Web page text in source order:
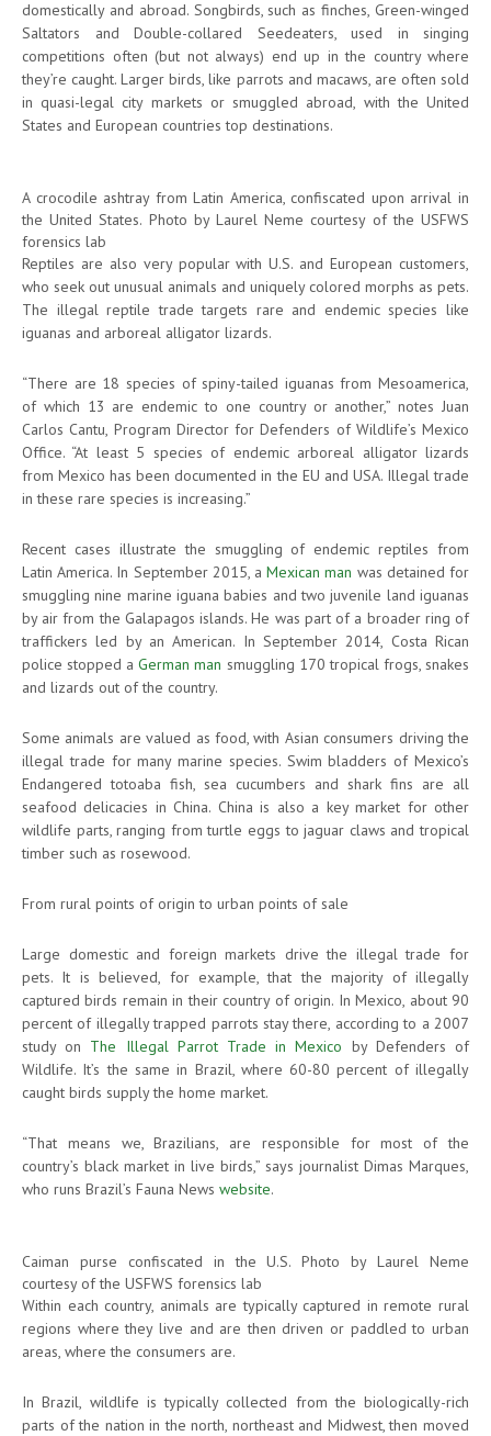
domestically and abroad. Songbirds, such as finches, Green-winged
Saltators and Double-collared Seedeaters, used in singing
competitions often (but not always) end up in the country where
they’re caught. Larger birds, like parrots and macaws, are often sold
in quasi-legal city markets or smuggled abroad, with the United
States and European countries top destinations.
A crocodile ashtray from Latin America, confiscated upon arrival in
the United States. Photo by Laurel Neme courtesy of the USFWS
forensics lab
Reptiles are also very popular with U.S. and European customers,
who seek out unusual animals and uniquely colored morphs as pets.
The illegal reptile trade targets rare and endemic species like
iguanas and arboreal alligator lizards.
“There are 18 species of spiny-tailed iguanas from Mesoamerica,
of which 13 are endemic to one country or another,” notes Juan
Carlos Cantu, Program Director for Defenders of Wildlife’s Mexico
Office. “At least 5 species of endemic arboreal alligator lizards
from Mexico has been documented in the EU and USA. Illegal trade
in these rare species is increasing.”
Recent cases illustrate the smuggling of endemic reptiles from
Latin America. In September 2015, aMexican man was detained for
smuggling nine marine iguana babies and two juvenile land iguanas
by air from the Galapagos islands. He was part of a broader ring of
traffickers led by an American. In September 2014, Costa Rican
police stopped aGerman man smuggling 170 tropical frogs, snakes
and lizards out of the country.
Some animals are valued as food, with Asian consumers driving the
illegal trade for many marine species. Swim bladders of Mexico’s
Endangered totoaba fish, sea cucumbers and shark fins are all
seafood delicacies in China. China is also a key market for other
wildlife parts, ranging from turtle eggs to jaguar claws and tropical
timber such as rosewood.
From rural points of origin to urban points of sale
Large domestic and foreign markets drive the illegal trade for
pets. It is believed, for example, that the majority of illegally
captured birds remain in their country of origin. In Mexico, about 90
percent of illegally trapped parrots stay there, according to a 2007
study on The Illegal Parrot Trade in Mexico by Defenders of
Wildlife. It’s the same in Brazil, where 60-80 percent of illegally
caught birds supply the home market.
“That means we, Brazilians, are responsible for most of the
country’s black market in live birds,” says journalist Dimas Marques,
who runs Brazil’s Fauna News website.
Caiman purse confiscated in the U.S. Photo by Laurel Neme
courtesy of the USFWS forensics lab
Within each country, animals are typically captured in remote rural
regions where they live and are then driven or paddled to urban
areas, where the consumers are.
In Brazil, wildlife is typically collected from the biologically-rich
parts of the nation in the north, northeast and Midwest, then moved